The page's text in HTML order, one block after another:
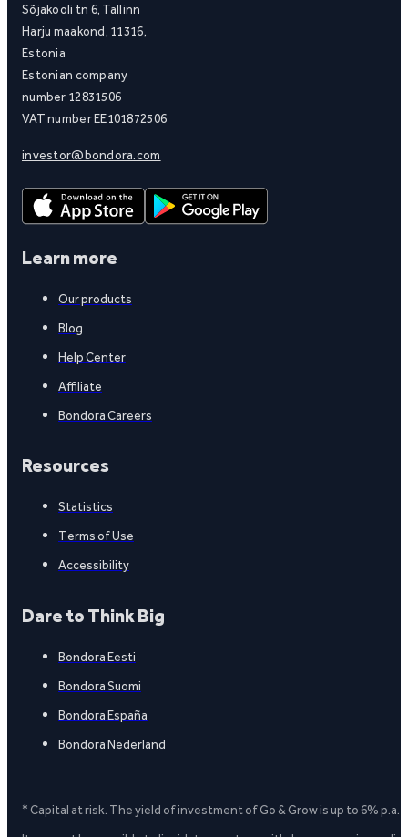
Sõjakooli tn 6, Tallinn
Harju maakond, 11316,
Estonia
Estonian company
number 12831506
VAT number EE101872506
investor@bondora.com
Learn more
Our products
Blog
Help Center
Affiliate
Bondora Careers
Resources
Statistics
Terms of Use
Accessibility
Dare to Think Big
Bondora Eesti
Bondora Suomi
Bondora España
Bondora Nederland
* Capital at risk. The yield of investment of Go & Grow is up to 6%